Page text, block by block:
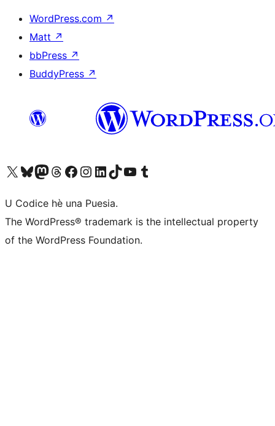
WordPress.com ↗
Matt ↗
bbPress ↗
BuddyPress ↗
Visit our X (formerly Twitter) account
Visit our Bluesky account
Visit our Mastodon account
Visit our Threads account
Visit our Facebook page
Visit our Instagram account
Visit our LinkedIn account
Visit our TikTok account
Visit our YouTube channel
Visit our Tumblr account
U Codice hè una Puesia.
The WordPress® trademark is the intellectual property
of the WordPress Foundation.